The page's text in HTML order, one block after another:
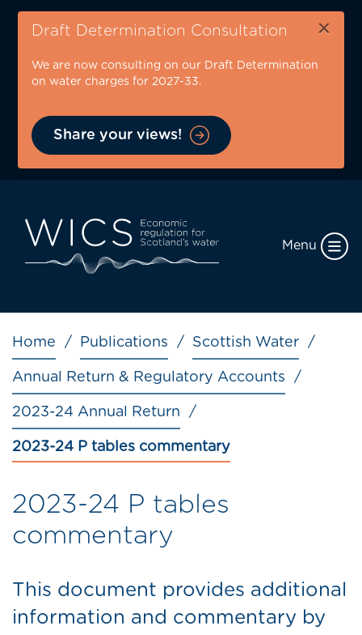
Skip
content
Draft Determination Consultation ×
We are now consulting on our Draft Determination
on water charges for 2027-33.
Share your views!
Menu
Breadcrumb
Home Publications Scottish Water
Annual Return & Regulatory Accounts
2023-24 Annual Return
2023-24 P tables commentary
2023-24 P tables
commentary
This document provides additional
information and commentary by